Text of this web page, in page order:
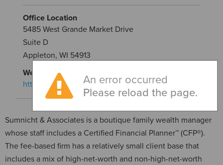
Office Location
5485 West Grande Market Drive
Suite D
Appleton, WI 54913
Website
https://www.sumnicht.com/
Sumnicht & Associates is a boutique family wealth manager
whose staff includes a Certified Financial Planner™ (CFP®).
The fee-based firm has a relatively small client base that
includes a mix of high-net-worth and non-high-net-worth
An error occurred
Please reload the page.